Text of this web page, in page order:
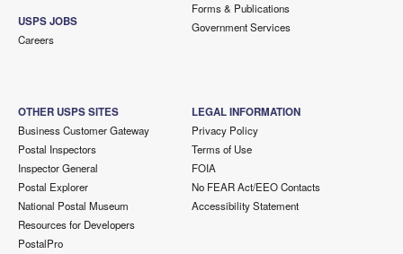
USPS JOBS
Careers
Forms & Publications
Government Services
OTHER USPS SITES
Business Customer Gateway
Postal Inspectors
Inspector General
Postal Explorer
National Postal Museum
Resources for Developers
PostalPro
LEGAL INFORMATION
Privacy Policy
Terms of Use
FOIA
No FEAR Act/EEO Contacts
Accessibility Statement